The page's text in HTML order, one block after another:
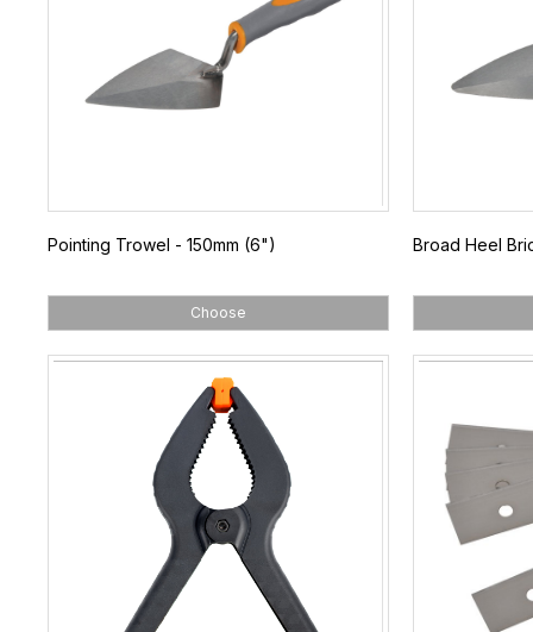
Pointing Trowel - 150mm (6")
Choose
Broad Heel